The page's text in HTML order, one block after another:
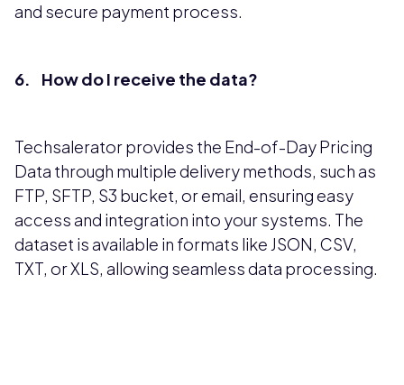
and secure payment process.
6. How do I receive the data?
Techsalerator provides the End-of-Day Pricing
Data through multiple delivery methods, such as
FTP, SFTP, S3 bucket, or email, ensuring easy
access and integration into your systems. The
dataset is available in formats like JSON, CSV,
TXT, or XLS, allowing seamless data processing.